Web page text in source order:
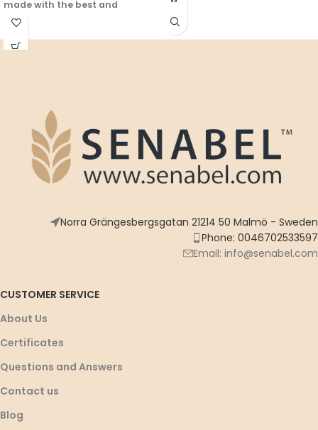
made with the best and
highest quality ingredients -
Arabic heritage
Norra Grängesbergsgatan 21214 50 Malmö - Sweden
Phone: 0046702533597
Email: info@senabel.com
CUSTOMER SERVICE
About Us
Certificates
Questions and Answers
Contact us
Blog